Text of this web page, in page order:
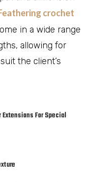
crochet
in a wide range
allowing for
the client’s
Extensions For Special